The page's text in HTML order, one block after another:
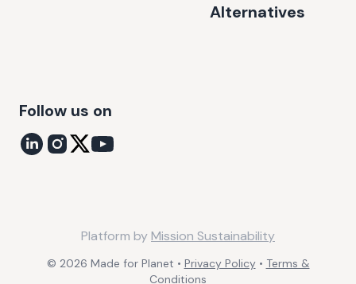
Alternatives
Follow us on
© 2026 Made for Planet • Privacy Policy • Terms &
Conditions
Platform byMission Sustainability